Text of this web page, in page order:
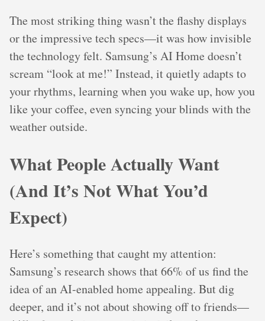
The most striking thing wasn’t the flashy displays
or the impressive tech specs—it was how invisible
the technology felt. Samsung’s AI Home doesn’t
scream “look at me!” Instead, it quietly adapts to
your rhythms, learning when you wake up, how you
like your coffee, even syncing your blinds with the
weather outside.
What People Actually Want
(And It’s Not What You’d
Expect)
Here’s something that caught my attention:
Samsung’s research shows that 66% of us find the
idea of an AI-enabled home appealing. But dig
deeper, and it’s not about showing off to friends—